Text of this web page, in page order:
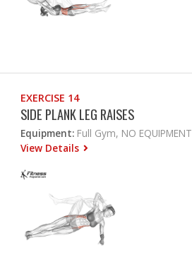
EXERCISE 14
SIDE PLANK LEG RAISES
Equipment: Full Gym, NO EQUIPMENT
View Details